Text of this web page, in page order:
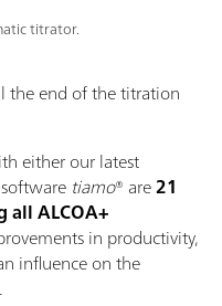
titrator.
the end of the titration
either our latest
tiamo® are21
all ALCOA+
in productivity,
influence on the